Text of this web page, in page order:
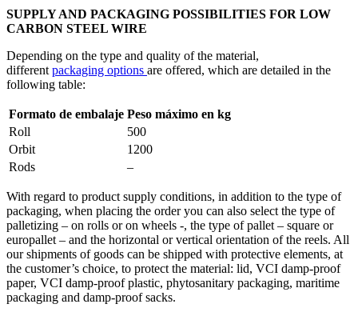
SUPPLY AND PACKAGING POSSIBILITIES FOR LOW
CARBON STEEL WIRE
Depending on the type and quality of the material,
different packaging options are offered, which are detailed in the
following table:
Formato de embalaje Peso máximo en kg
Roll
500
Orbit
1200
Rods
–
With regard to product supply conditions, in addition to the type of
packaging, when placing the order you can also select the type of
palletizing – on rolls or on wheels -, the type of pallet – square or
europallet – and the horizontal or vertical orientation of the reels. All
our shipments of goods can be shipped with protective elements, at
the customer’s choice, to protect the material: lid, VCI damp-proof
paper, VCI damp-proof plastic, phytosanitary packaging, maritime
packaging and damp-proof sacks.